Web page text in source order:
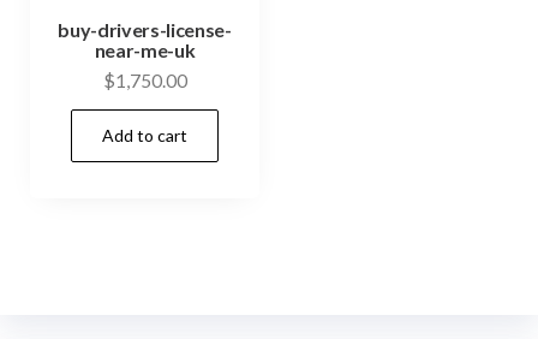
buy-drivers-license-
near-me-uk
$1,750.00
Add to cart